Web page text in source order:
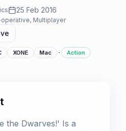
25 Feb 2016
Multiplayer
XONE Mac ·
Action
the Dwarves!' Is a